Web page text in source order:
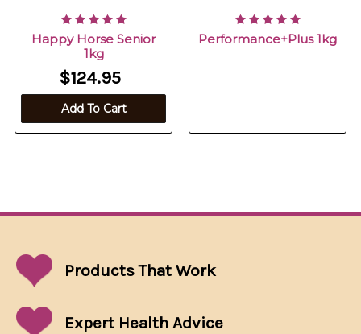
Happy Horse Senior
1kg
$124.95
Add To Cart
Performance+Plus 1kg
Products That Work
Expert Health Advice